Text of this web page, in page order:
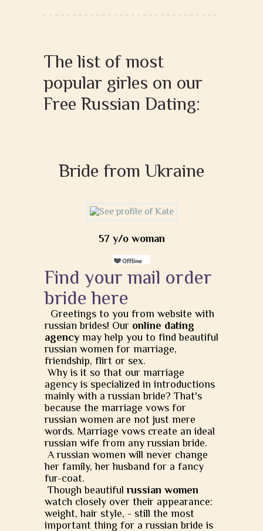
The list of most
popular girles on our
Free Russian Dating:
Bride from Ukraine
57 y/o woman
Find your mail order
bride here
Greetings to you from website with
russian brides! Our online dating
agency may help you to find beautiful
russian women for marriage,
friendship, flirt or sex.
Why is it so that our marriage
agency is specialized in introductions
mainly with a russian bride? That's
because the marriage vows for
russian women are not just mere
words. Marriage vows create an ideal
russian wife from any russian bride.
A russian women will never change
her family, her husband for a fancy
fur-coat.
Though beautifulrussian women
watch closely over their appearance:
weight, hair style, - still the most
important thing for a russian bride is